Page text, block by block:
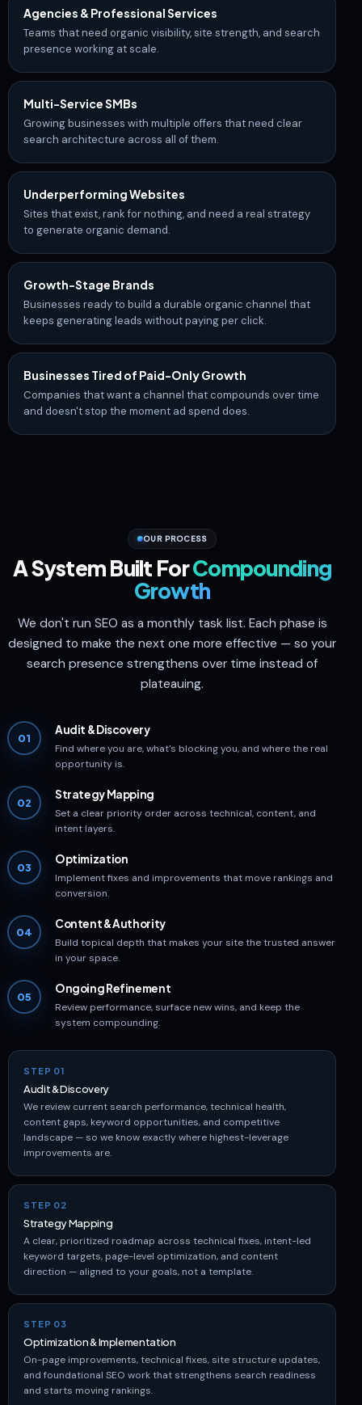
Agencies & Professional Services
Teams that need organic visibility, site strength, and search
presence working at scale.
Multi-Service SMBs
Growing businesses with multiple offers that need clear
search architecture across all of them.
Underperforming Websites
Sites that exist, rank for nothing, and need a real strategy
to generate organic demand.
Growth-Stage Brands
Businesses ready to build a durable organic channel that
keeps generating leads without paying per click.
Businesses Tired of Paid-Only Growth
Companies that want a channel that compounds over time
and doesn't stop the moment ad spend does.
OUR PROCESS
A System Built ForCompounding
Growth
We don't run SEO as a monthly task list. Each phase is
designed to make the next one more effective — so your
search presence strengthens over time instead of
plateauing.
01
Audit & Discovery
Find where you are, what's blocking you, and where the real
opportunity is.
02
Strategy Mapping
Set a clear priority order across technical, content, and
intent layers.
03
Optimization
Implement fixes and improvements that move rankings and
conversion.
04
Content & Authority
Build topical depth that makes your site the trusted answer
in your space.
05
Ongoing Refinement
Review performance, surface new wins, and keep the
system compounding.
STEP 01
Audit & Discovery
We review current search performance, technical health,
content gaps, keyword opportunities, and competitive
landscape — so we know exactly where highest-leverage
improvements are.
STEP 02
Strategy Mapping
A clear, prioritized roadmap across technical fixes, intent-led
keyword targets, page-level optimization, and content
direction — aligned to your goals, not a template.
STEP 03
Optimization & Implementation
On-page improvements, technical fixes, site structure updates,
and foundational SEO work that strengthens search readiness
and starts moving rankings.